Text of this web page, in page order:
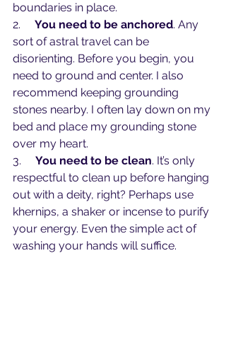
boundaries in place.
2. You need to be anchored. Any
sort of astral travel can be
disorienting. Before you begin, you
need to ground and center. I also
recommend keeping grounding
stones nearby. I often lay down on my
bed and place my grounding stone
over my heart.
3. You need to be clean. It’s only
respectful to clean up before hanging
out with a deity, right? Perhaps use
khernips, a shaker or incense to purify
your energy. Even the simple act of
washing your hands will suffice.